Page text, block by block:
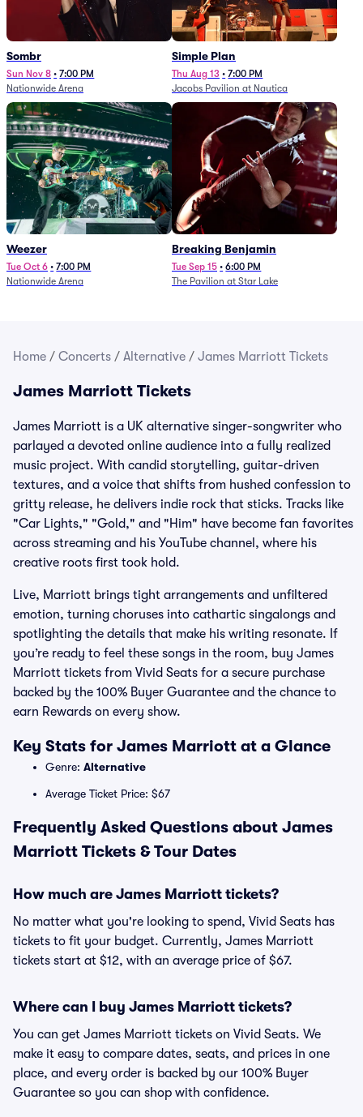
Sombr
Sun Nov 8 • 7:00 PM
Nationwide Arena
Simple Plan
Thu Aug 13 • 7:00 PM
Jacobs Pavilion at Nautica
Weezer
Tue Oct 6 • 7:00 PM
Nationwide Arena
Breaking Benjamin
Tue Sep 15 • 6:00 PM
The Pavilion at Star Lake
Home / Concerts / Alternative / James Marriott Tickets
James Marriott Tickets
James Marriott is a UK alternative singer-songwriter who
parlayed a devoted online audience into a fully realized
music project. With candid storytelling, guitar-driven
textures, and a voice that shifts from hushed confession to
gritty release, he delivers indie rock that sticks. Tracks like
"Car Lights," "Gold," and "Him" have become fan favorites
across streaming and his YouTube channel, where his
creative roots first took hold.
Live, Marriott brings tight arrangements and unfiltered
emotion, turning choruses into cathartic singalongs and
spotlighting the details that make his writing resonate. If
you’re ready to feel these songs in the room, buy James
Marriott tickets from Vivid Seats for a secure purchase
backed by the 100% Buyer Guarantee and the chance to
earn Rewards on every show.
Key Stats for James Marriott at a Glance
Genre: Alternative
Average Ticket Price: $67
Frequently Asked Questions about James
Marriott Tickets & Tour Dates
How much are James Marriott tickets?
No matter what you're looking to spend, Vivid Seats has
tickets to fit your budget. Currently, James Marriott
tickets start at $12, with an average price of $67.
Where can I buy James Marriott tickets?
You can get James Marriott tickets on Vivid Seats. We
make it easy to compare dates, seats, and prices in one
place, and every order is backed by our 100% Buyer
Guarantee so you can shop with confidence.